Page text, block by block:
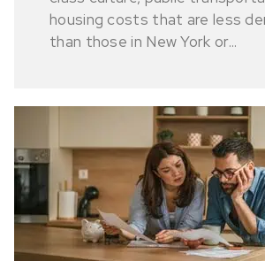
housing costs that are less
than those in New York or...